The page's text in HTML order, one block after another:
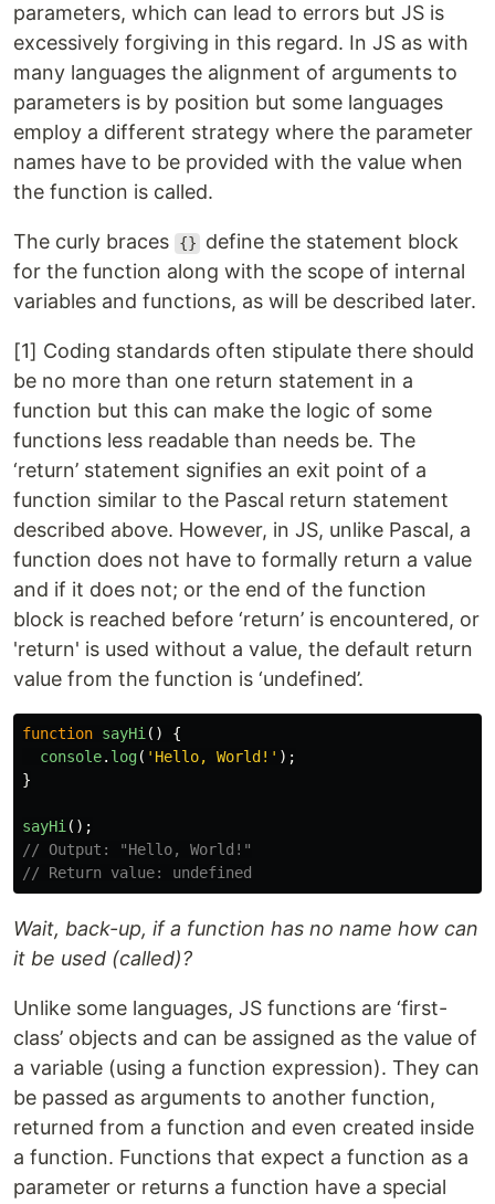
parameters, which can lead to errors but JS is
excessively forgiving in this regard. In JS as with
many languages the alignment of arguments to
parameters is by position but some languages
employ a different strategy where the parameter
names have to be provided with the value when
the function is called.
The curly braces {}
define the statement block
for the function along with the scope of internal
variables and functions, as will be described later.
[1] Coding standards often stipulate there should
be no more than one return statement in a
function but this can make the logic of some
functions less readable than needs be. The
‘return’ statement signifies an exit point of a
function similar to the Pascal return statement
described above. However, in JS, unlike Pascal, a
function does not have to formally return a value
and if it does not; or the end of the function
block is reached before ‘return’ is encountered, or
'return' is used without a value, the default return
value from the function is ‘undefined’.
function sayHi ()
{
console. log( ' Hello, World! ' );
}
sayHi ();
// Output: "Hello, World!"
// Return value: undefined
Wait, back-up, if a function has no name how can
it be used (called)?
Unlike some languages, JS functions are ‘first-
class’ objects and can be assigned as the value of
a variable (using a function expression). They can
be passed as arguments to another function,
returned from a function and even created inside
a function. Functions that expect a function as a
parameter or returns a function have a special